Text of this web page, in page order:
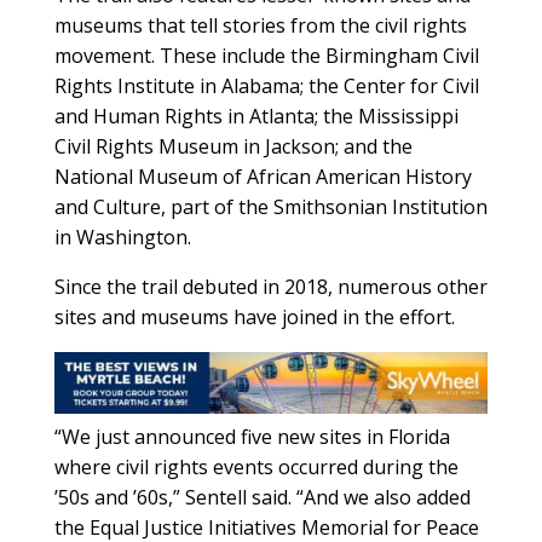
museums that tell stories from the civil rights
movement. These include the Birmingham Civil
Rights Institute in Alabama; the Center for Civil
and Human Rights in Atlanta; the Mississippi
Civil Rights Museum in Jackson; and the
National Museum of African American History
and Culture, part of the Smithsonian Institution
in Washington.
Since the trail debuted in 2018, numerous other
sites and museums have joined in the effort.
“We just announced five new sites in Florida
where civil rights events occurred during the
’50s and ’60s,” Sentell said. “And we also added
the Equal Justice Initiatives Memorial for Peace